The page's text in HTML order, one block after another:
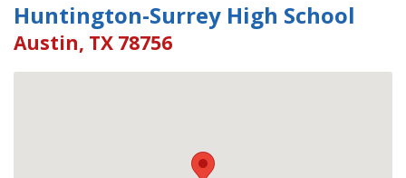
Huntington-Surrey High School
Austin, TX 78756